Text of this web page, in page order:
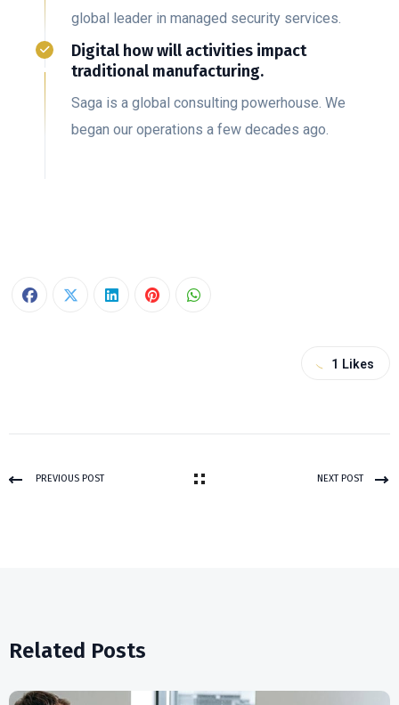
global leader in managed security services.
Digital how will activities impact
traditional manufacturing.
Saga is a global consulting powerhouse. We
began our operations a few decades ago.
1 Likes
PREVIOUS POST NEXT POST
Related Posts